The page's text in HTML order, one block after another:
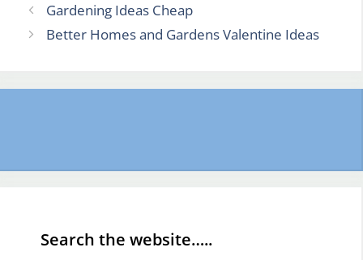
Gardening Ideas Cheap
Better Homes and Gardens Valentine Ideas
Search the website…..